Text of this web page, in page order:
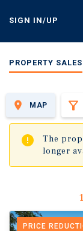
content
SIGN IN/UP
PROPERTY SALES
MAP
The
longer
PRICE